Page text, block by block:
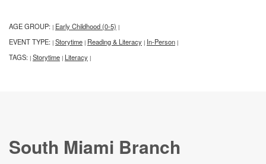
AGE GROUP: | Early Childhood (0-5) |
EVENT TYPE: | Storytime | Reading & Literacy | In-Person |
TAGS: | Storytime | Literacy |
South Miami Branch